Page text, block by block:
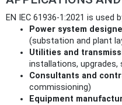
EN IEC 61936-1:2021 is used
Power system
(substation and plant
Utilities and
installations,
Consultants and
commissioning)
Equipment